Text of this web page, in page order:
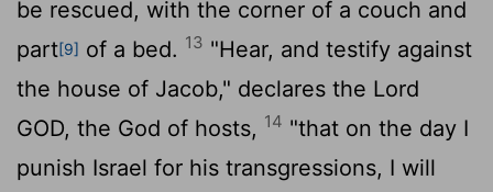
be rescued, with the corner of a couch and
part[9] of a bed. 13 "Hear, and testify against
the house of Jacob," declares the Lord
GOD, the God of hosts, 14 "that on the day I
punish Israel for his transgressions, I will